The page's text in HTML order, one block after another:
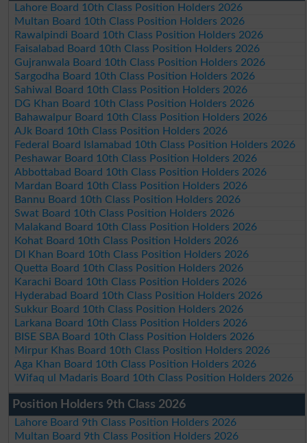
Lahore Board 10th Class Position Holders 2026
Multan Board 10th Class Position Holders 2026
Rawalpindi Board 10th Class Position Holders 2026
Faisalabad Board 10th Class Position Holders 2026
Gujranwala Board 10th Class Position Holders 2026
Sargodha Board 10th Class Position Holders 2026
Sahiwal Board 10th Class Position Holders 2026
DG Khan Board 10th Class Position Holders 2026
Bahawalpur Board 10th Class Position Holders 2026
AJk Board 10th Class Position Holders 2026
Federal Board Islamabad 10th Class Position Holders 2026
Peshawar Board 10th Class Position Holders 2026
Abbottabad Board 10th Class Position Holders 2026
Mardan Board 10th Class Position Holders 2026
Bannu Board 10th Class Position Holders 2026
Swat Board 10th Class Position Holders 2026
Malakand Board 10th Class Position Holders 2026
Kohat Board 10th Class Position Holders 2026
DI Khan Board 10th Class Position Holders 2026
Quetta Board 10th Class Position Holders 2026
Karachi Board 10th Class Position Holders 2026
Hyderabad Board 10th Class Position Holders 2026
Sukkur Board 10th Class Position Holders 2026
Larkana Board 10th Class Position Holders 2026
BISE SBA Board 10th Class Position Holders 2026
Mirpur Khas Board 10th Class Position Holders 2026
Aga Khan Board 10th Class Position Holders 2026
Wifaq ul Madaris Board 10th Class Position Holders 2026
Position Holders 9th Class 2026
Lahore Board 9th Class Position Holders 2026
Multan Board 9th Class Position Holders 2026